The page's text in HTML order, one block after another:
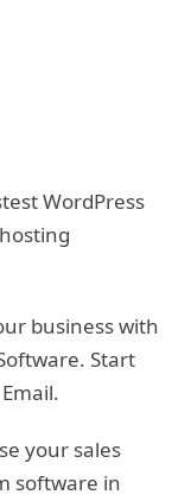
WordPress
business with
Start
your sales
software in